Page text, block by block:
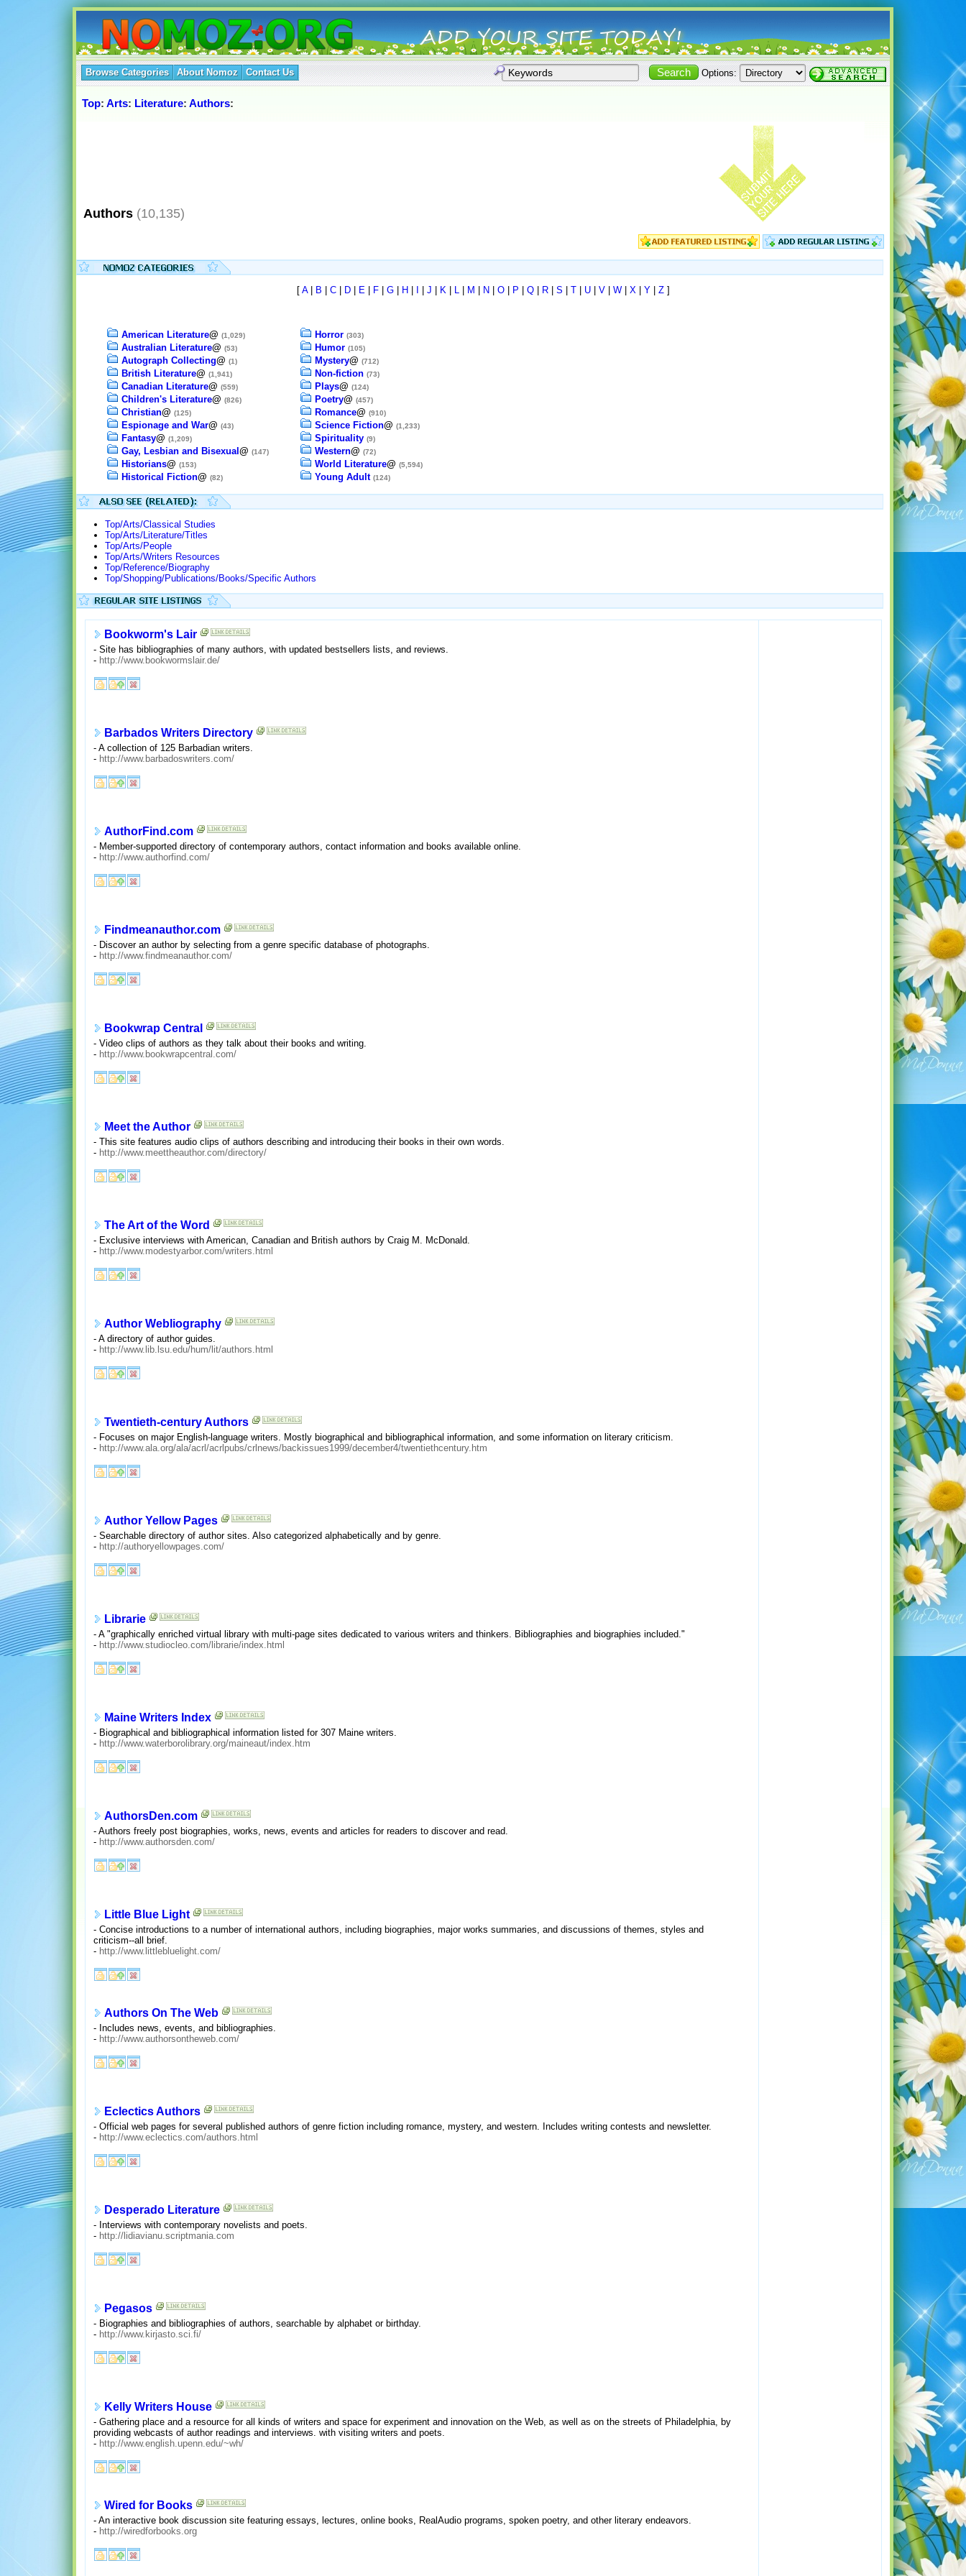
Browse Categories About Nomoz Contact Us Options:
Top: Arts: Literature: Authors:
Authors (10,135)
[ A| B C| D| E| F| G| H J K| L| M N O| P Q| R| S T| U| V| W| X| Y| Z]
American Literature@ (1,029)
Australian Literature@ (53)
Autograph Collecting@ (1)
British Literature@ (1,941)
Canadian Literature@ (559)
Children's Literature@ (826)
Christian@ (125)
Espionage and War@ (43)
Fantasy@ (1,209)
Gay, Lesbian and Bisexual@ (147)
Historians@ (153)
Historical Fiction@ (82)
Horror (303)
Humor (105)
Mystery@ (712)
Non-fiction (73)
Plays@ (124)
Poetry@ (457)
Romance@ (910)
Science Fiction@ (1,233)
Spirituality (9)
Western@ (72)
World Literature@ (5,594)
Young Adult (124)
Top/Arts/Classical Studies
Top/Arts/Literature/Titles
Top/Arts/People
Top/Arts/Writers Resources
Top/Reference/Biography
Top/Shopping/Publications/Books/Specific Authors
Bookworm's Lair
- Site has bibliographies of many authors, with updated bestsellers lists, and reviews.
- http://www.bookwormslair.de/
Barbados Writers Directory
- A collection of 125 Barbadian writers.
- http://www.barbadoswriters.com/
AuthorFind.com
- Member-supported directory of contemporary authors, contact information and books available online.
- http://www.authorfind.com/
Findmeanauthor.com
- Discover an author by selecting from a genre specific database of photographs.
- http://www.findmeanauthor.com/
Bookwrap Central
- Video clips of authors as they talk about their books and writing.
- http://www.bookwrapcentral.com/
Meet the Author
- This site features audio clips of authors describing and introducing their books in their own words.
- http://www.meettheauthor.com/directory/
The Art of the Word
- Exclusive interviews with American, Canadian and British authors by Craig M. McDonald.
- http://www.modestyarbor.com/writers.html
Author Webliography
- A directory of author guides.
- http://www.lib.lsu.edu/hum/lit/authors.html
Twentieth-century Authors
- Focuses on major English-language writers. Mostly biographical and bibliographical information, and some information on literary criticism.
- http://www.ala.org/ala/acrl/acrlpubs/crlnews/backissues1999/december4/twentiethcentury.htm
Author Yellow Pages
- Searchable directory of author sites. Also categorized alphabetically and by genre.
- http://authoryellowpages.com/
Librarie
- A "graphically enriched virtual library with multi-page sites dedicated to various writers and thinkers. Bibliographies and biographies included."
- http://www.studiocleo.com/librarie/index.html
Maine Writers Index
- Biographical and bibliographical information listed for 307 Maine writers.
- http://www.waterborolibrary.org/maineaut/index.htm
AuthorsDen.com
- Authors freely post biographies, works, news, events and articles for readers to discover and read.
- http://www.authorsden.com/
Little Blue Light
- Concise introductions to a number of international authors, including biographies, major works summaries, and discussions of themes, styles and
criticism--all brief.
- http://www.littlebluelight.com/
Authors On The Web
- Includes news, events, and bibliographies.
- http://www.authorsontheweb.com/
Eclectics Authors
- Official web pages for several published authors of genre fiction including romance, mystery, and western. Includes writing contests and newsletter.
- http://www.eclectics.com/authors.html
Desperado Literature
- Interviews with contemporary novelists and poets.
- http://lidiavianu.scriptmania.com
Pegasos
- Biographies and bibliographies of authors, searchable by alphabet or birthday.
- http://www.kirjasto.sci.fi/
Kelly Writers House
- Gathering place and a resource for all kinds of writers and space for experiment and innovation on the Web, as well as on the streets of Philadelphia, by
providing webcasts of author readings and interviews. with visiting writers and poets.
- http://www.english.upenn.edu/~wh/
Wired for Books
- An interactive book discussion site featuring essays, lectures, online books, RealAudio programs, spoken poetry, and other literary endeavors.
- http://wiredforbooks.org